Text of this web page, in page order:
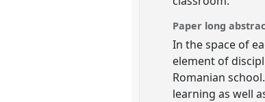
Paper long
In the space of
element of
Romanian
learning as well